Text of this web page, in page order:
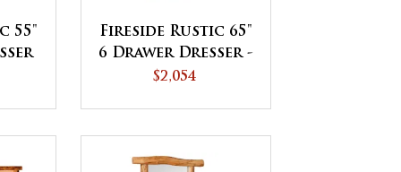
55"
Fireside Rustic 65"
6 Drawer Dresser -
QUICK SHIP
$2,054